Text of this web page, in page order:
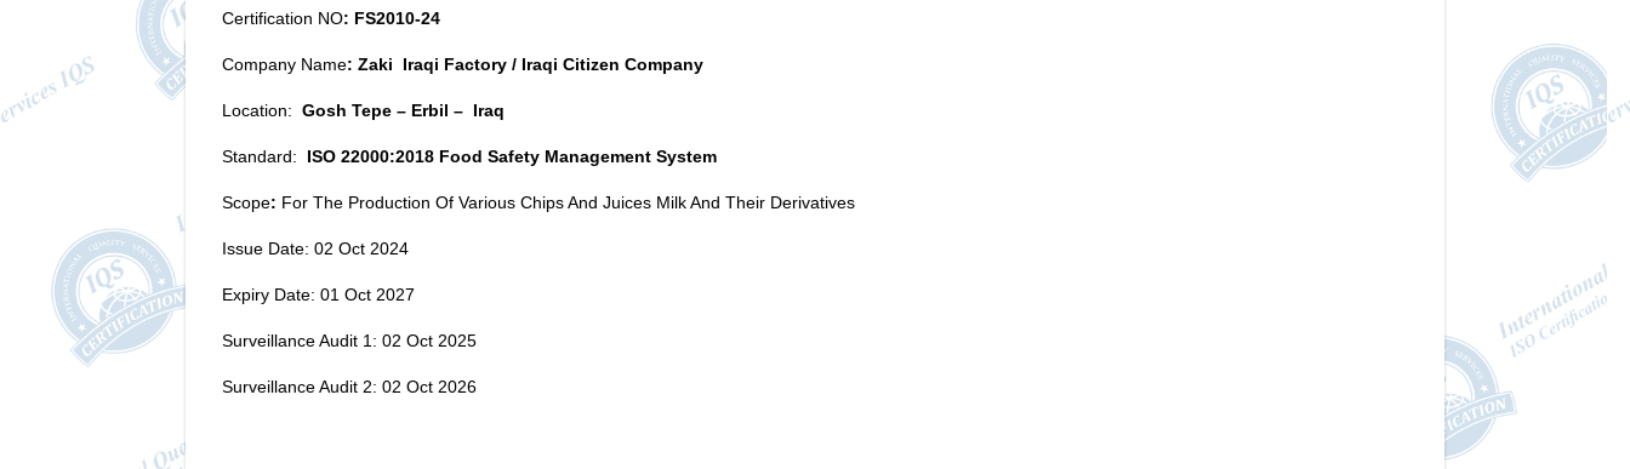
Certification NO: FS2010-24
Company Name: Zaki Iraqi Factory / Iraqi Citizen Company
Location: Gosh Tepe – Erbil – Iraq
Standard: ISO 22000:2018 Food Safety Management System
Scope: For The Production Of Various Chips And Juices Milk And Their Derivatives
Issue Date: 02 Oct 2024
Expiry Date: 01 Oct 2027
Surveillance Audit 1: 02 Oct 2025
Surveillance Audit 2: 02 Oct 2026